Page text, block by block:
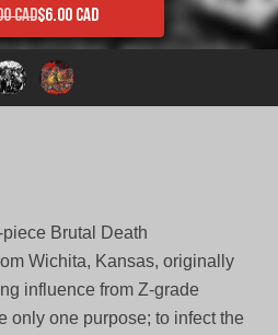
CADOriginal price was: $12.00 CAD.
$6.00 CAD
Current price is: $6.00 CAD.
Brutal Death
Wichita, Kansas, originally
influence from Z-grade
only one purpose; to infect the